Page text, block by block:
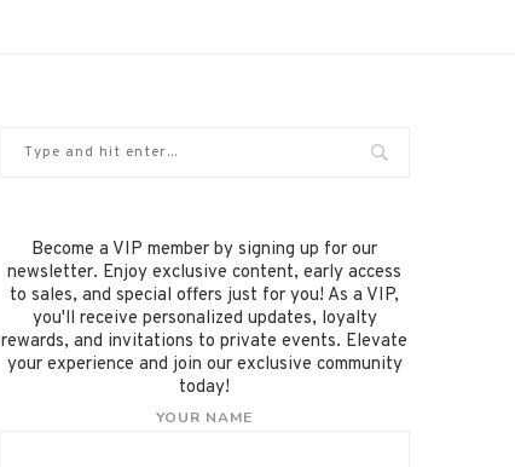
Become a VIP member by signing up for our
newsletter. Enjoy exclusive content, early access
to sales, and special offers just for you! As a VIP,
you'll receive personalized updates, loyalty
rewards, and invitations to private events. Elevate
your experience and join our exclusive community
today!
YOUR NAME